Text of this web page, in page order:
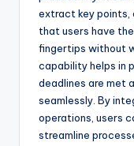
extract key points,
that users have
fingertips without
capability helps in
deadlines are met
seamlessly. By
operations, users
streamline